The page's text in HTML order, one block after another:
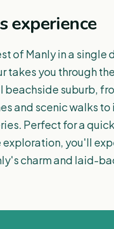
experience
of Manly in a single
takes you through
suburb,
and scenic walks to
Perfect for a
you'll
charm and laid-